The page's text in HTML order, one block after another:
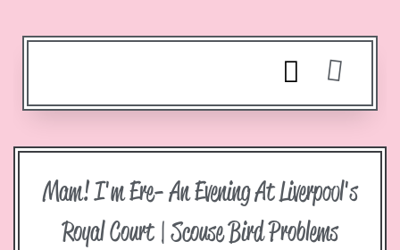
Mam! I'm Ere- An Evening At Liverpool's
Royal Court | Scouse Bird Problems